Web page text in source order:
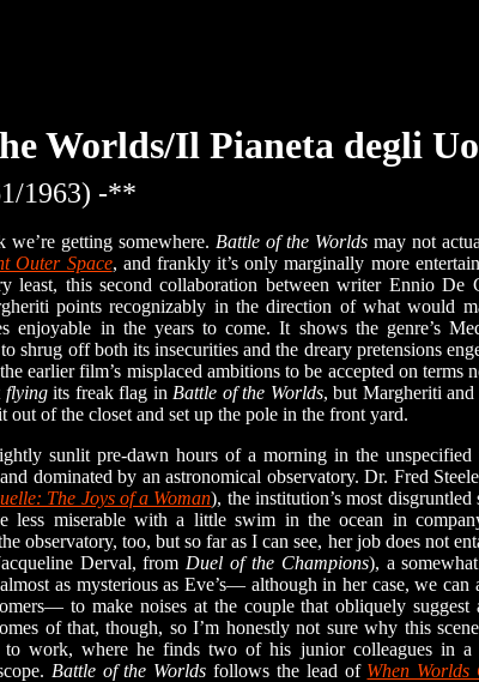
Worlds/Il Pianeta degli
1963) -**
we’re getting somewhere. Battle of the Worlds may not
Outer Space, and frankly it’s only marginally more
least, this second collaboration between writer Ennio De
points recognizably in the direction of what would
enjoyable in the years to come. It shows the genre’s
shrug off both its insecurities and the dreary pretensions
earlier film’s misplaced ambitions to be accepted on terms
flyingits freak flag in Battle of the Worlds, but Margheriti
out of the closet and set up the pole in the front yard.
sunlit pre-dawn hours of a morning in the unspecified
dominated by an astronomical observatory. Dr. Fred
The Joys of a Woman), the institution’s most disgruntled
less miserable with a little swim in the ocean in
observatory, too, but so far as I can see, her job does not
Derval, from Duel of the Champions), a
as mysterious as Eve’s— although in her case, we can
to make noises at the couple that obliquely suggest
of that, though, so I’m honestly not sure why this
to work, where he finds two of his junior colleagues in
Battle of the Worlds follows the lead of When Worlds